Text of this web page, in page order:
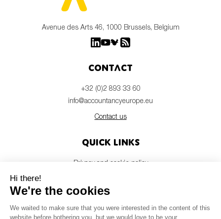
Avenue des Arts 46, 1000 Brussels, Belgium
Contact
+32 (0)2 893 33 60
info@accountancyeurope.eu
Contact us
Quick links
Privacy and cookie policy
Members login
Newsletter